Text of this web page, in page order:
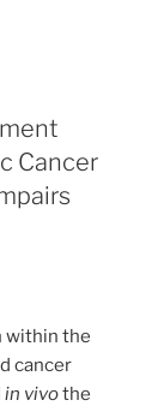
Cancer
within the
cancer
in vivothe